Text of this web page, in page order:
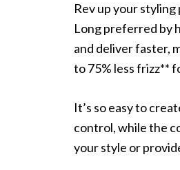
Rev up your
Long preferred by
and deliver faster,
to 75% less frizz**
It’s so easy to
control, while the
your style or